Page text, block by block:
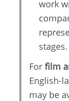
work
stages.
For film
English-
may be